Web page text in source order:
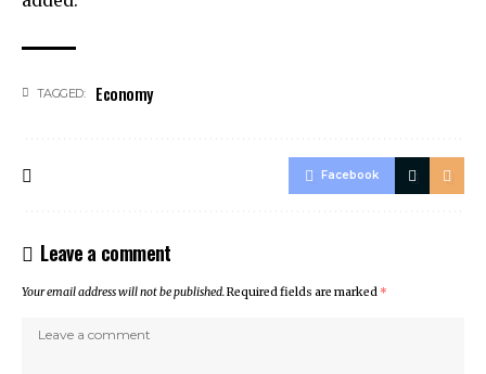
TAGGED: Economy
Facebook
Leave a comment
Your email address will not be published.Required fields are marked *